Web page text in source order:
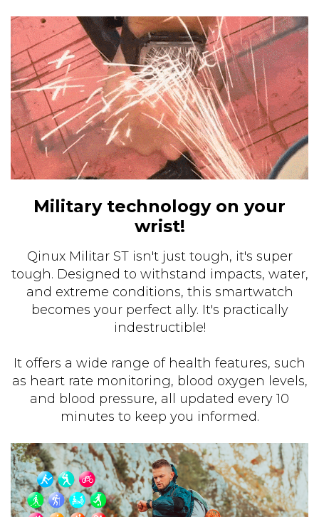
Military technology on your
wrist!
Qinux Militar ST isn't just tough, it's super
tough. Designed to withstand impacts, water,
and extreme conditions, this smartwatch
becomes your perfect ally. It's practically
indestructible!
It offers a wide range of health features, such
as heart rate monitoring, blood oxygen levels,
and blood pressure, all updated every 10
minutes to keep you informed.